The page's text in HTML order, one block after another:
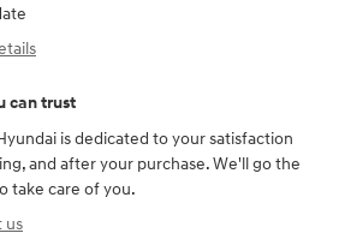
can trust
is dedicated to your satisfaction
and after your purchase. We'll go the
take care of you.
us